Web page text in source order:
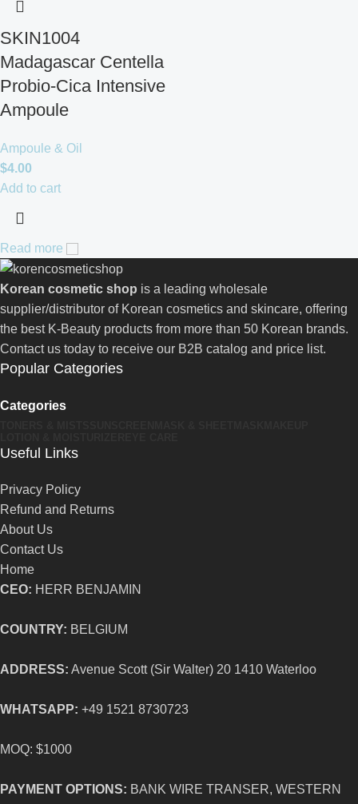
SKIN1004
Madagascar Centella
Probio-Cica Intensive
Ampoule
Ampoule & Oil
$4.00
Add to cart
Read more
Korean cosmetic shop is a leading wholesale
supplier/distributor of Korean cosmetics and skincare, offering
the best K-Beauty products from more than 50 Korean brands.
Contact us today to receive our B2B catalog and price list.
Popular Categories
Categories
Useful Links
Privacy Policy
Refund and Returns
About Us
Contact Us
Home
CEO: HERR BENJAMIN
COUNTRY: BELGIUM
ADDRESS: Avenue Scott (Sir Walter) 20 1410 Waterloo
WHATSAPP: +49 1521 8730723
MOQ: $1000
PAYMENT OPTIONS: BANK WIRE TRANSER, WESTERN